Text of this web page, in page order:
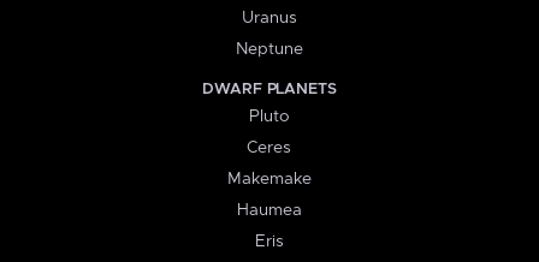
Uranus
Neptune
DWARF PLANETS
Pluto
Ceres
Makemake
Haumea
Eris